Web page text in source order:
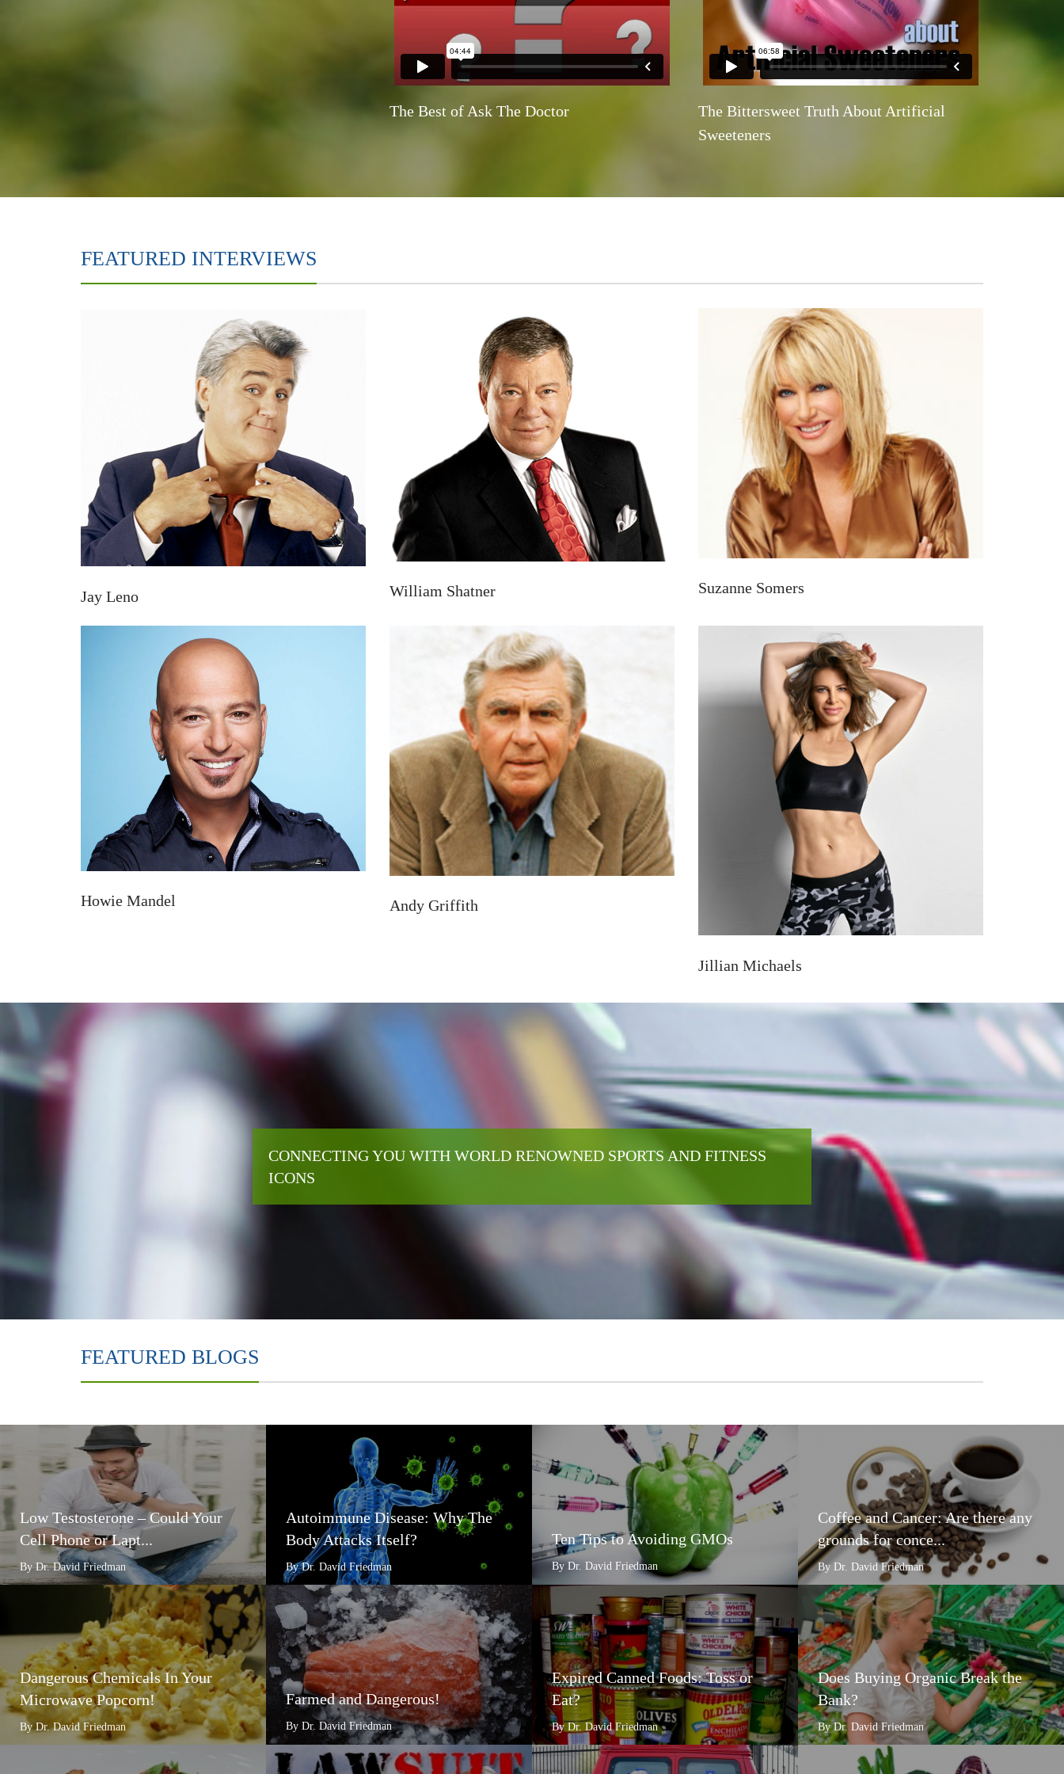
The Best of Ask The Doctor
The Bittersweet Truth About Artificial
Sweeteners
FEATURED INTERVIEWS
Jay Leno William Shatner Suzanne Somers
Howie Mandel Andy Griffith
Jillian Michaels
CONNECTING YOU WITH WORLD RENOWNED SPORTS AND FITNESS
ICONS
FEATURED BLOGS
Low Testosterone – Could Your
Cell Phone or Lapt...
By Dr. David Friedman
Autoimmune Disease: Why The
Body Attacks Itself?
By Dr. David Friedman
Ten Tips to Avoiding GMOs
By Dr. David Friedman
Coffee and Cancer: Are there any
grounds for conce...
By Dr. David Friedman
Dangerous Chemicals In Your
Microwave Popcorn!
By Dr. David Friedman
Farmed and Dangerous!
By Dr. David Friedman
Expired Canned Foods: Toss or
Eat?
By Dr. David Friedman
Does Buying Organic Break the
Bank?
By Dr. David Friedman